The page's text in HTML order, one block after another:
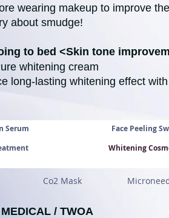
wearing makeup to improve
about smudge!
to bed <Skin tone
whitening cream
long-lasting whitening effect
Serum
Face Peeling
Whitening
Co2 Mask
/ TWOA